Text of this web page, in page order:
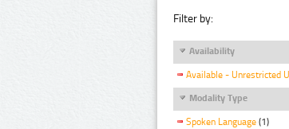
Filter by:
Availability
Available - Unrestricted
Modality Type
Spoken Language (1)